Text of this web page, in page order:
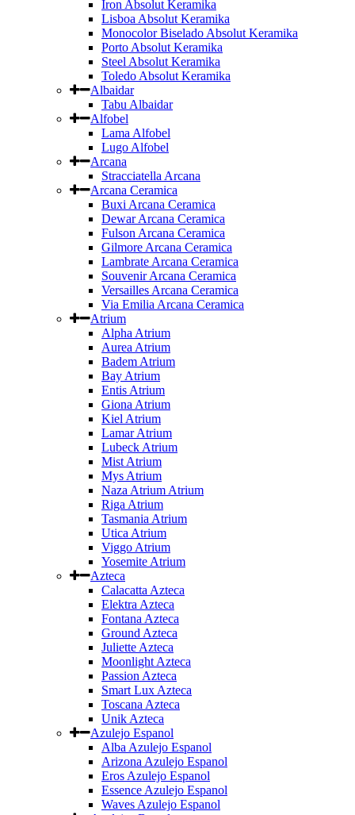
Iron Absolut Keramika
Lisboa Absolut Keramika
Monocolor Biselado Absolut Keramika
Porto Absolut Keramika
Steel Absolut Keramika
Toledo Absolut Keramika
Albaidar
Tabu Albaidar
Alfobel
Lama Alfobel
Lugo Alfobel
Arcana
Stracciatella Arcana
Arcana Ceramica
Buxi Arcana Ceramica
Dewar Arcana Ceramica
Fulson Arcana Ceramica
Gilmore Arcana Ceramica
Lambrate Arcana Ceramica
Souvenir Arcana Ceramica
Versailles Arcana Ceramica
Via Emilia Arcana Ceramica
Atrium
Alpha Atrium
Aurea Atrium
Badem Atrium
Bay Atrium
Entis Atrium
Giona Atrium
Kiel Atrium
Lamar Atrium
Lubeck Atrium
Mist Atrium
Mys Atrium
Naza Atrium Atrium
Riga Atrium
Tasmania Atrium
Utica Atrium
Viggo Atrium
Yosemite Atrium
Azteca
Calacatta Azteca
Elektra Azteca
Fontana Azteca
Ground Azteca
Juliette Azteca
Moonlight Azteca
Passion Azteca
Smart Lux Azteca
Toscana Azteca
Unik Azteca
Azulejo Espanol
Alba Azulejo Espanol
Arizona Azulejo Espanol
Eros Azulejo Espanol
Essence Azulejo Espanol
Waves Azulejo Espanol